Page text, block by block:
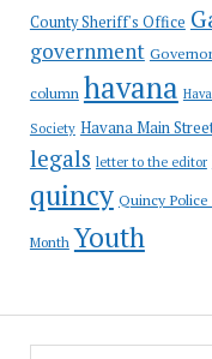
County Sheriff's Office
government
column havana
Society Havana Main
legals letter to the editor
quincy Quincy
Month Youth